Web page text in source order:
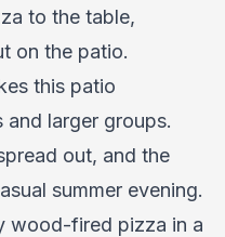
to the table,
on the patio.
this patio
larger groups.
out, and the
summer evening.
wood-fired pizza in a